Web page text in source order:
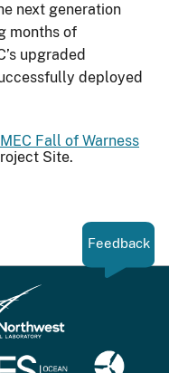
next generation
months of
upgraded
deployed
Fall of Warness
Site.
Feedback